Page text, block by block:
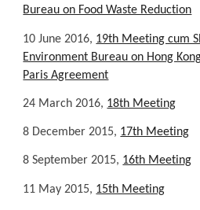
Bureau on Food Waste Reduction
10 June 2016, 19th Meeting cum
Environment Bureau on Hong
Paris Agreement
24 March 2016, 18th Meeting
8 December 2015, 17th Meeting
8 September 2015, 16th Meeting
11 May 2015, 15th Meeting